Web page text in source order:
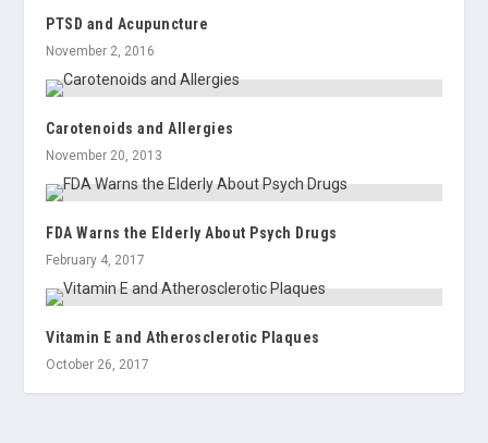
PTSD and Acupuncture
November 2, 2016
Carotenoids and Allergies
November 20, 2013
FDA Warns the Elderly About Psych Drugs
February 4, 2017
Vitamin E and Atherosclerotic Plaques
October 26, 2017